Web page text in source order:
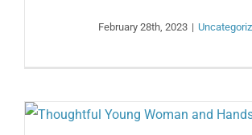
February 28th, 2023 |